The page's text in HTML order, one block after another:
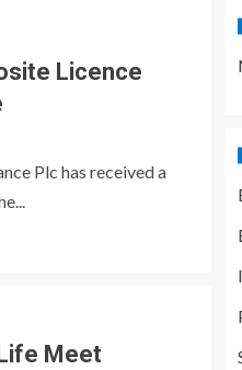
Licence
Plc has received a
Meet